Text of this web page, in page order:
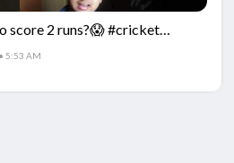
score 2 runs?😱 #cricket
#CricketFacts
5:53 AM